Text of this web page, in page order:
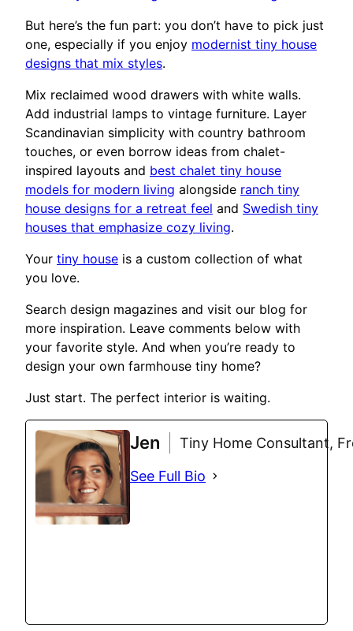
But here’s the fun part: you don’t have to pick just
one, especially if you enjoy modernist tiny house
designs that mix styles.
Mix reclaimed wood drawers with white walls.
Add industrial lamps to vintage furniture. Layer
Scandinavian simplicity with country bathroom
touches, or even borrow ideas from chalet-
inspired layouts and best chalet tiny house
models for modern living alongside ranch tiny
house designs for a retreat feel and Swedish tiny
houses that emphasize cozy living.
Your tiny house is a custom collection of what
you love.
Search design magazines and visit our blog for
more inspiration. Leave comments below with
your favorite style. And when you’re ready to
design your own farmhouse tiny home?
Just start. The perfect interior is waiting.
Jen
Tiny Home Consultant,
See Full Bio